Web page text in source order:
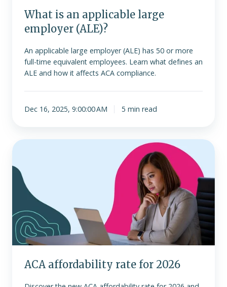
What is an applicable large
employer (ALE)?
An applicable large employer (ALE) has 50 or more
full-time equivalent employees. Learn what defines an
ALE and how it affects ACA compliance.
Dec 16, 2025, 9:00:00 AM 5 min read
ACA
rate
for
2026
ACA affordability rate for 2026